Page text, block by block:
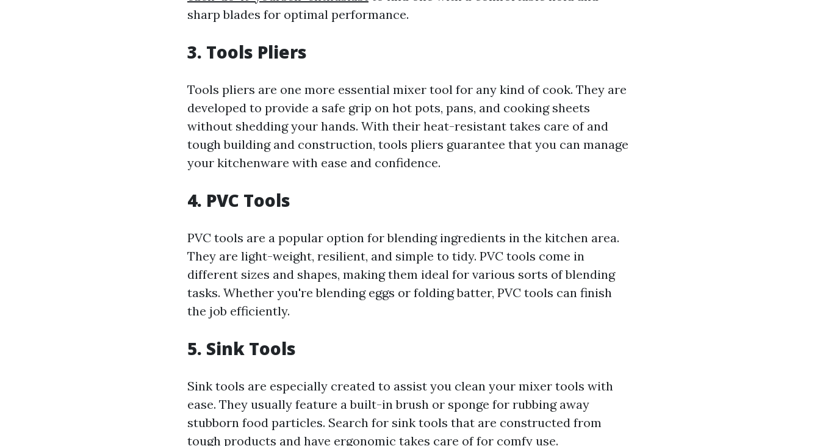
sharp blades for optimal performance.
3. Tools Pliers
Tools pliers are one more essential mixer tool for any kind of cook. They are
developed to provide a safe grip on hot pots, pans, and cooking sheets
without shedding your hands. With their heat-resistant takes care of and
tough building and construction, tools pliers guarantee that you can manage
your kitchenware with ease and confidence.
4. PVC Tools
PVC tools are a popular option for blending ingredients in the kitchen area.
They are light-weight, resilient, and simple to tidy. PVC tools come in
different sizes and shapes, making them ideal for various sorts of blending
tasks. Whether you're blending eggs or folding batter, PVC tools can finish
the job efficiently.
5. Sink Tools
Sink tools are especially created to assist you clean your mixer tools with
ease. They usually feature a built-in brush or sponge for rubbing away
stubborn food particles. Search for sink tools that are constructed from
tough products and have ergonomic takes care of for comfy use.